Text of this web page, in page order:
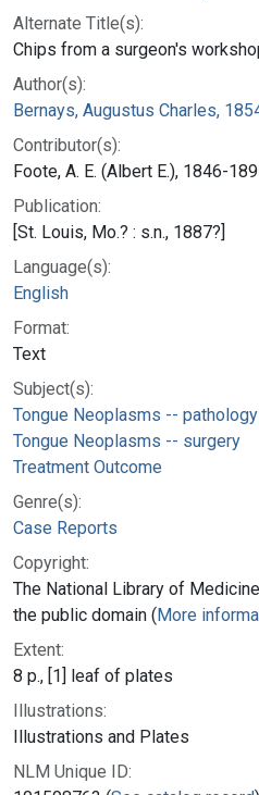
Alternate Title(s):
Chips from a surgeon's
Author(s):
Bernays, Augustus Charles,
Contributor(s):
Foote, A. E. (Albert E.), 1846-
Publication:
[St. Louis, Mo.? : s.n., 1887?]
Language(s):
English
Format:
Text
Subject(s):
Tongue Neoplasms -- pathology
Tongue Neoplasms -- surgery
Treatment Outcome
Genre(s):
Case Reports
Copyright:
The National Library of
the public domain (More
Extent:
8 p., [1] leaf of plates
Illustrations:
Illustrations and Plates
NLM Unique ID: